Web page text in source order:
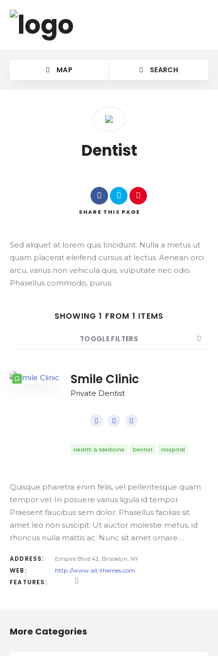
MAP SEARCH
Search
Dentist
SHARE THIS PAGE
Sed aliquet at lorem quis tincidunt. Nulla a metus ut
quam placerat eleifend cursus at lectus. Aenean orci
arcu, varius non vehicula quis, vulputate nec odio.
Phasellus commodo, purus.
SHOWING 1 FROM 1 ITEMS
TOGGLE FILTERS
COUNT SORT BY ORDER
Smile Clinic
Private Dentist
Health & Medicine Dentist Hospital
Quisque pharetra enim felis, vel pellentesque quam
tempor vel. In posuere varius ligula id tempor.
Praesent faucibus sem dolor. Phasellus facilisis sit
amet leo non suscipit. Ut auctor molestie metus, id
rhoncus nulla mattis ac. Nunc sit amet ornare…
ADDRESS: Empire Blvd 42, Brooklyn, NY
WEB: http://www.ait-themes.com
FEATURES:
More Categories